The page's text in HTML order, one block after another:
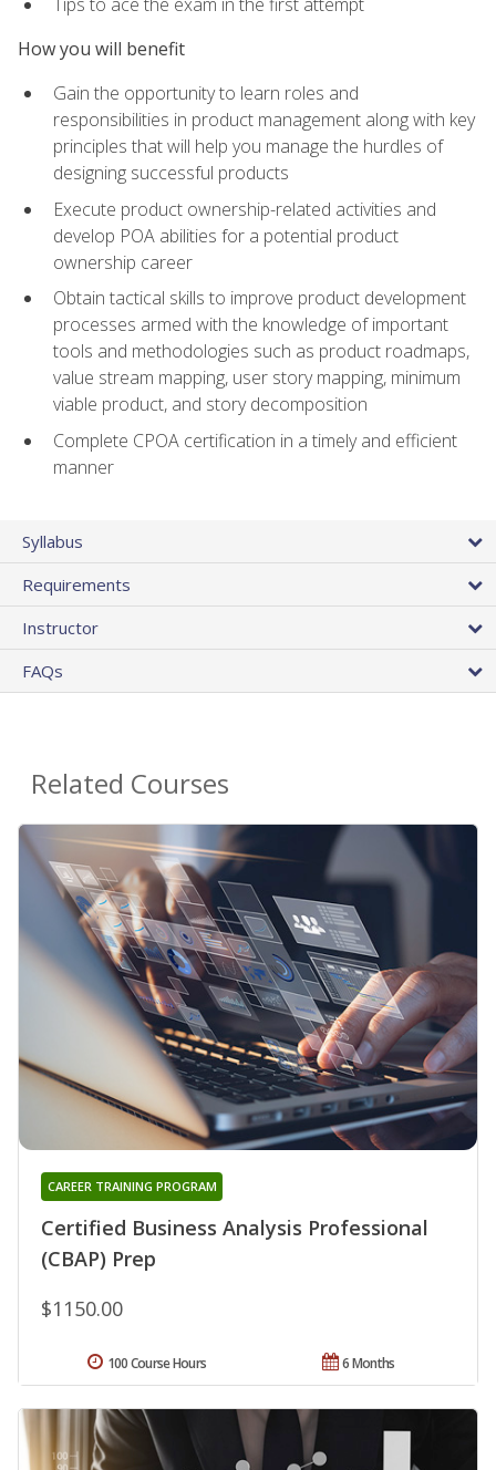
How you will benefit
Gain the opportunity to learn roles and
responsibilities in product management along with key
principles that will help you manage the hurdles of
designing successful products
Execute product ownership-related activities and
develop POA abilities for a potential product
ownership career
Obtain tactical skills to improve product development
processes armed with the knowledge of important
tools and methodologies such as product roadmaps,
value stream mapping, user story mapping, minimum
viable product, and story decomposition
Complete CPOA certification in a timely and efficient
manner
Syllabus
Requirements
Instructor
FAQs
Related Courses
Certified Business Analysis Professional
(CBAP) Prep
CAREER TRAINING PROGRAM
$1150.00
6 Months
100 Course Hours